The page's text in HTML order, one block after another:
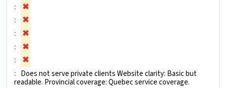
✖
✖
✖
✖
✖
Does not serve private clients Website clarity: Basic but
readable. Provincial coverage: Quebec service coverage.